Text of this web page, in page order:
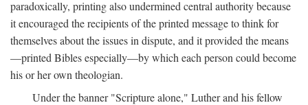
paradoxically, printing also undermined central authority because
it encouraged the recipients of the printed message to think for
themselves about the issues in dispute, and it provided the means
—printed Bibles especially—by which each person could become
his or her own theologian.
Under the banner "Scripture alone," Luther and his fellow